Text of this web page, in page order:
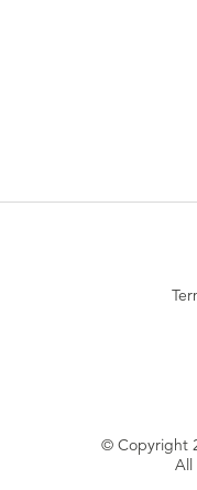
© Copyright
All